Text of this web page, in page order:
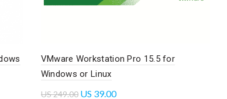
VMware Workstation Pro 15.5 for
Windows or Linux
US249.00 US 39.00